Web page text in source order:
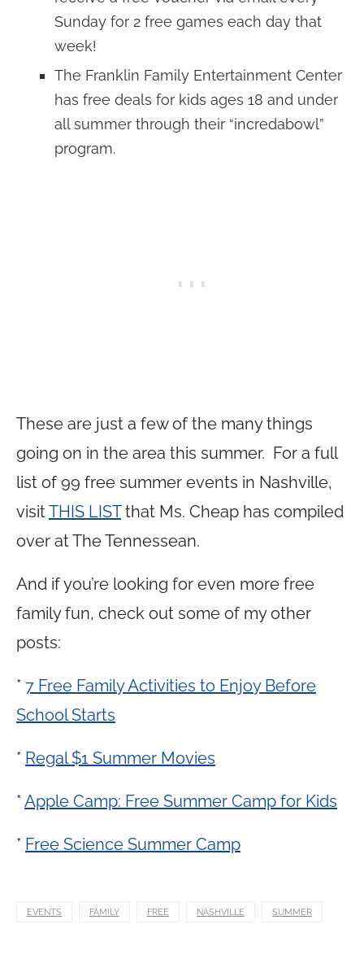
Sunday for 2 free games each day that
week!
The Franklin Family Entertainment Center
has free deals for kids ages 18 and under
all summer through their “incredabowl”
program.
These are just a few of the many things
going on in the area this summer. For a full
list of 99 free summer events in Nashville,
visitTHIS LISTthat Ms. Cheap has compiled
over at The Tennessean.
And if you’re looking for even more free
family fun, check out some of my other
posts:
* 7 Free Family Activities to Enjoy Before
School Starts
* Regal $1 Summer Movies
* Apple Camp: Free Summer Camp for Kids
* Free Science Summer Camp
EVENTS FAMILY FREE NASHVILLE SUMMER